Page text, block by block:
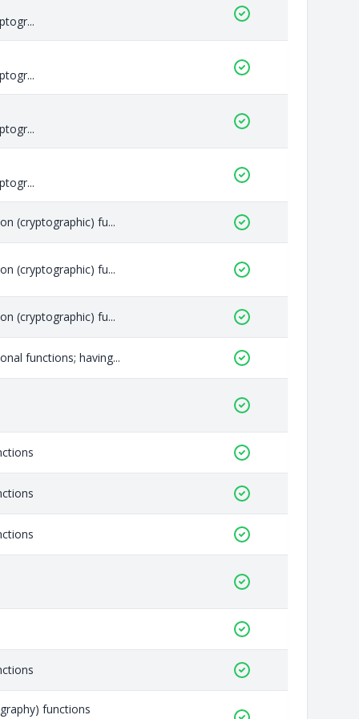
(cryptographic) fu...
(cryptographic) fu...
(cryptographic) fu...
functions; having...
functions